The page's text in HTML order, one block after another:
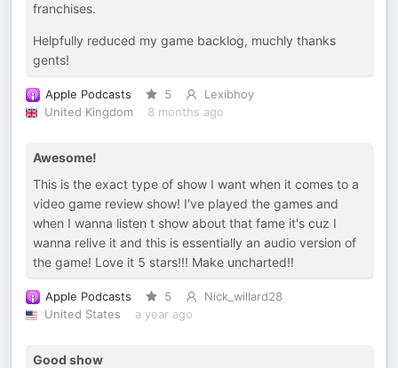
franchises.
Helpfully reduced my game backlog, muchly thanks
gents!
Apple Podcasts 5
Lexibhoy
United Kingdom
8 months ago
Awesome!
This is the exact type of show I want when it comes to a
video game review show! I've played the games and
when I wanna listen t show about that fame it's cuz I
wanna relive it and this is essentially an audio version of
the game! Love it 5 stars!!! Make uncharted!!
Apple Podcasts 5
Nick_willard28
United States
a year ago
Good show